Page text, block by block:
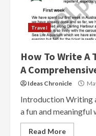
Travel
How To Write A
A
Ideas Chronicle
Introduction Writing
a fun and meaningful
Read More